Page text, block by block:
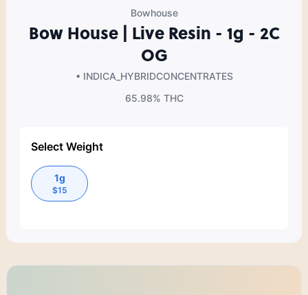
Bowhouse
Bow House | Live Resin - 1g - 2C
OG
• INDICA_HYBRIDCONCENTRATES
65.98% THC
Select Weight
1g
$15